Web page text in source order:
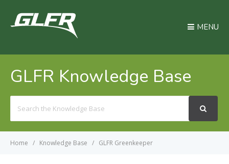
MENU
GLFR Knowledge Base
For
Home Knowledge Base GLFR Greenkeeper